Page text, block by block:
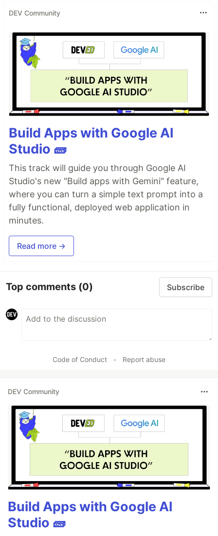
DEV Community
Build Apps with Google AI
Studio 🧱
This track will guide you through Google AI
Studio's new "Build apps with Gemini" feature,
where you can turn a simple text prompt into a
fully functional, deployed web application in
minutes.
Read more →
Top comments (0) Subscribe
Code of Conduct • Report abuse
DEV Community
Build Apps with Google AI
Studio 🧱